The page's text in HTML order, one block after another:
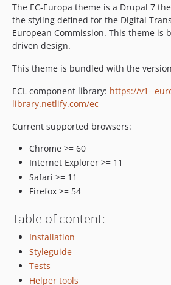
0.0.18
0.0.17
0.0.16
0.0.14.2
0.0.14.1
0.0.14
0.0.13
0.0.11
0.0.9
0.0.7
0.0.6
0.0.5
0.0.4
0.0.3
The EC-Europa theme is a Drupal 7
the styling defined for the Digital
European Commission. This theme is
driven design.
This theme is bundled with the
ECL component library: https://v1--
library.netlify.com/ec
Current supported browsers:
Chrome >= 60
Internet Explorer >= 11
Safari >= 11
Firefox >= 54
Table of content:
Installation
Styleguide
Tests
Helper tools